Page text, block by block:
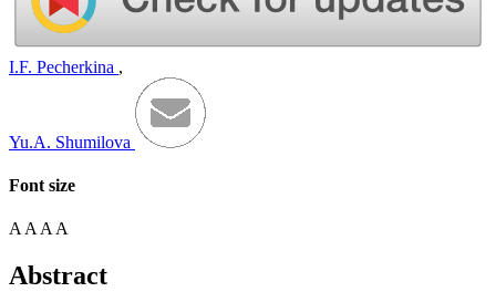
I.F. Pecherkina ,
Yu.A. Shumilova
Font size
A A A A
Abstract